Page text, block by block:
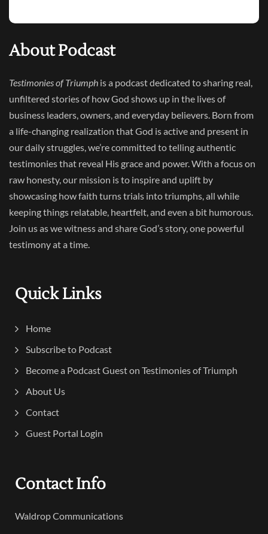
About Podcast
Testimonies of Triumph is a podcast dedicated to sharing real,
unfiltered stories of how God shows up in the lives of
business leaders, owners, and everyday believers. Born from
a life-changing realization that God is active and present in
our daily struggles, we’re committed to telling authentic
testimonies that reveal His grace and power. With a focus on
raw honesty, our mission is to inspire and uplift by
showcasing how faith turns trials into triumphs, all while
keeping things relatable, heartfelt, and even a bit humorous.
Join us as we witness and share God’s story, one powerful
testimony at a time.
Quick Links
Home
Subscribe to Podcast
Become a Podcast Guest on Testimonies of Triumph
About Us
Contact
Guest Portal Login
Contact Info
Waldrop Communications